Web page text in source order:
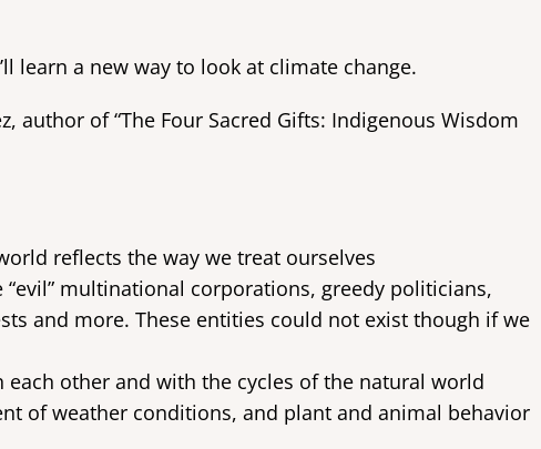
learn a new way to look at climate change.
author of “The Four Sacred Gifts: Indigenous Wisdom
reflects the way we treat ourselves
multinational corporations, greedy politicians,
and more. These entities could not exist though if we
each other and with the cycles of the natural world
of weather conditions, and plant and animal behavior